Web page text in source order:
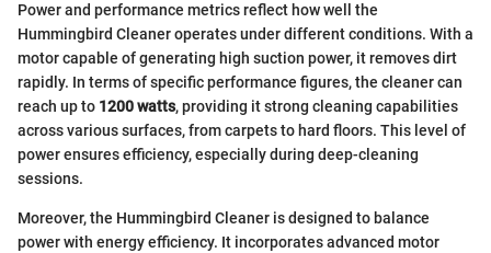
Power and performance metrics reflect how well the
Hummingbird Cleaner operates under different conditions. With a
motor capable of generating high suction power, it removes dirt
rapidly. In terms of specific performance figures, the cleaner can
reach up to 1200 watts, providing it strong cleaning capabilities
across various surfaces, from carpets to hard floors. This level of
power ensures efficiency, especially during deep-cleaning
sessions.
Moreover, the Hummingbird Cleaner is designed to balance
power with energy efficiency. It incorporates advanced motor